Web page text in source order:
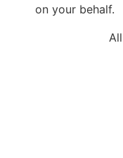
on your behalf.